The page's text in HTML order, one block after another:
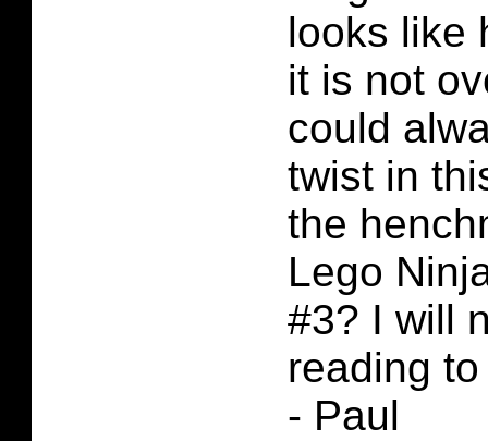
looks like
it is not
could
twist in
the
Lego
#3? I will
reading
- Paul